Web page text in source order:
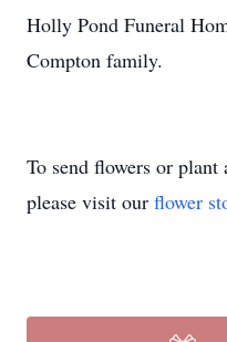
Holly Pond Funeral
Compton family.
To send flowers or plant
please visit our flower